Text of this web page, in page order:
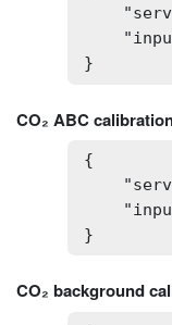
}
CO₂ ABC
{
}
CO₂ background